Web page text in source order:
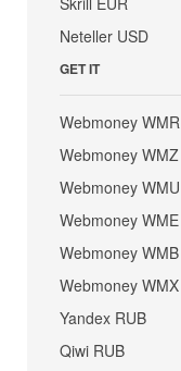
Neteller USD
GET IT
Webmoney WMR
Webmoney WMZ
Webmoney WMU
Webmoney WME
Webmoney WMB
Webmoney WMX
Yandex RUB
Qiwi RUB